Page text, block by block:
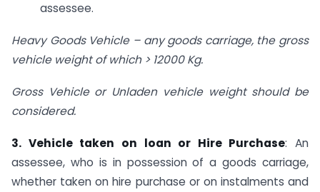
assessee.
Heavy Goods Vehicle – any goods carriage, the gross
vehicle weight of which > 12000 Kg.
Gross Vehicle or Unladen vehicle weight should be
considered.
3. Vehicle taken on loan or Hire Purchase: An
assessee, who is in possession of a goods carriage,
whether taken on hire purchase or on instalments and